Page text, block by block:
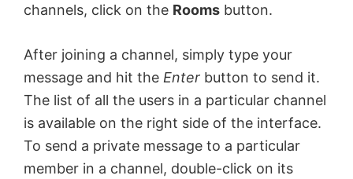
channels, click on the Rooms button.
After joining a channel, simply type your
message and hit the Enter button to send it.
The list of all the users in a particular channel
is available on the right side of the interface.
To send a private message to a particular
member in a channel, double-click on its